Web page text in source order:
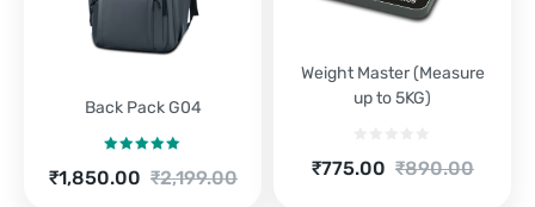
Back Pack G04
out of 5₹2,199.00
Original
₹1,850.00
Current
Weight Master (Measure
up to 5KG)
₹890.00
Original
₹775.00
Current